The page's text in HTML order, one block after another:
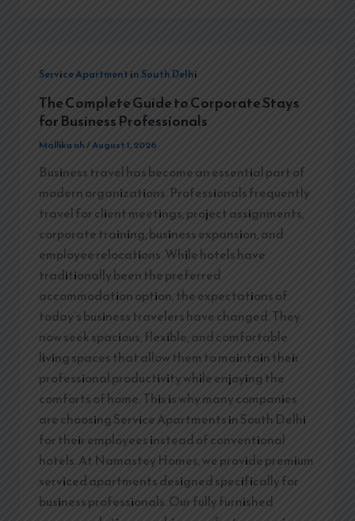
Service Apartment in South Delhi
The Complete Guide to Corporate Stays
for Business Professionals
Mallika nh/August 1, 2026
Business travel has become an essential part of
modern organizations. Professionals frequently
travel for client meetings, project assignments,
corporate training, business expansion, and
employee relocations. While hotels have
traditionally been the preferred
accommodation option, the expectations of
today’s business travelers have changed. They
now seek spacious, flexible, and comfortable
living spaces that allow them to maintain their
professional productivity while enjoying the
comforts of home. This is why many companies
are choosing Service Apartments in South Delhi
for their employees instead of conventional
hotels. At Namastey Homes, we provide premium
serviced apartments designed specifically for
business professionals. Our fully furnished